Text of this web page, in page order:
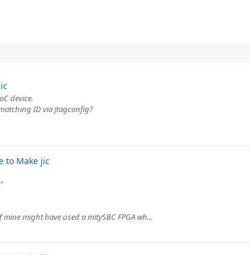
device.
ID via jtagconfig?
to Make jic
might have used a mitySBC FPGA wh...